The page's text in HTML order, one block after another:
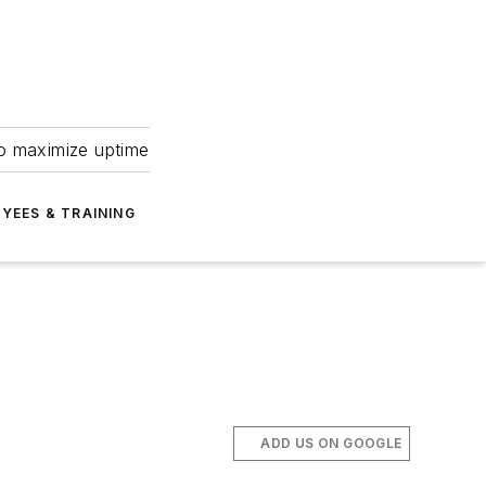
maximize uptime
& TRAINING
ADD US ON GOOGLE